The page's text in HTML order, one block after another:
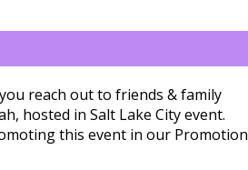
reach out to friends & family
hosted in Salt Lake City event.
this event in our Promotion